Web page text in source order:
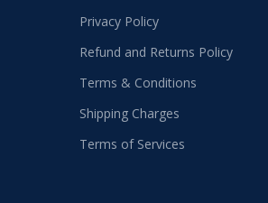
Privacy Policy
Refund and Returns Policy
Terms & Conditions
Shipping Charges
Terms of Services